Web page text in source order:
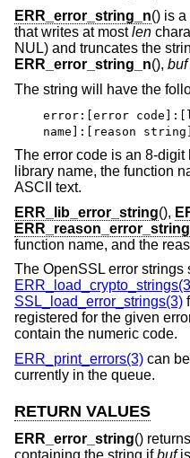
ERR_error_string_n() is
that writes at mostlen
NUL) and truncates the
ERR_error_string_n(), buf
The string will have the
error:[error
name]:[reason string]
The error code is an 8-
library name, the function
ASCII text.
ERR_lib_error_string(),
ERR_reason_error_string
function name, and the
The OpenSSL error
SSL_load_error_strings(3)
registered for the given
contain the numeric code.
ERR_print_errors(3) can
currently in the queue.
RETURN VALUES
ERR_error_string()
containing the string ifbufis